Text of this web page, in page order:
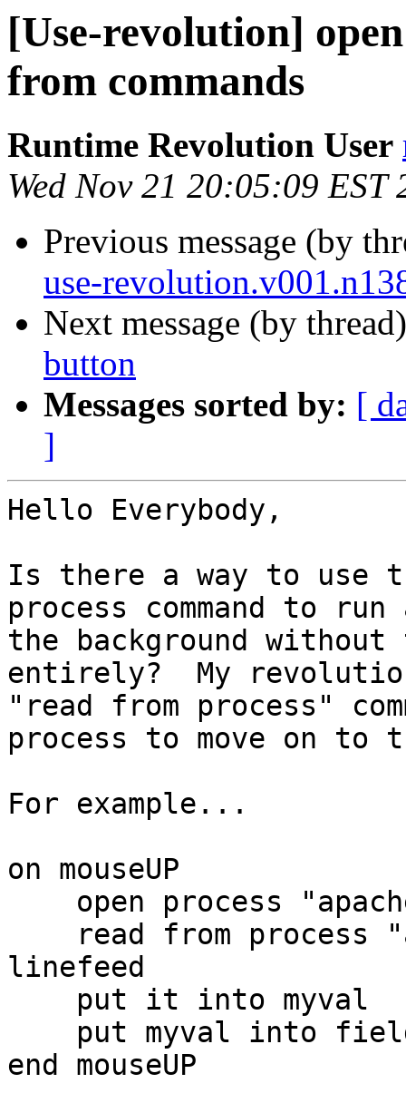
[Use-revolution]
from commands
Runtime Revolution User
Wed Nov 21 20:05:09 EST
Previous message (by
use-
Next message (by
button
Messages sorted by: [
]
Hello Everybody,
Is there a way to use
process command to
the background
entirely?  My
"read from process"
process to move on
For example...
on mouseUP
linefeed
end mouseUP